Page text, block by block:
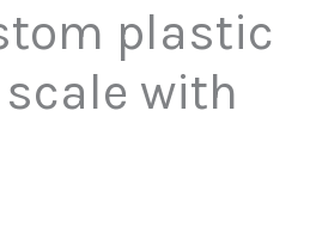
plastic
with